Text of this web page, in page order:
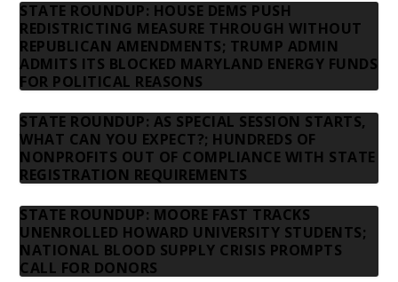
STATE ROUNDUP: HOUSE DEMS PUSH
REDISTRICTING MEASURE THROUGH WITHOUT
REPUBLICAN AMENDMENTS; TRUMP ADMIN
ADMITS ITS BLOCKED MARYLAND ENERGY FUNDS
FOR POLITICAL REASONS
STATE ROUNDUP: AS SPECIAL SESSION STARTS,
WHAT CAN YOU EXPECT?; HUNDREDS OF
NONPROFITS OUT OF COMPLIANCE WITH STATE
REGISTRATION REQUIREMENTS
STATE ROUNDUP: MOORE FAST TRACKS
UNENROLLED HOWARD UNIVERSITY STUDENTS;
NATIONAL BLOOD SUPPLY CRISIS PROMPTS
CALL FOR DONORS